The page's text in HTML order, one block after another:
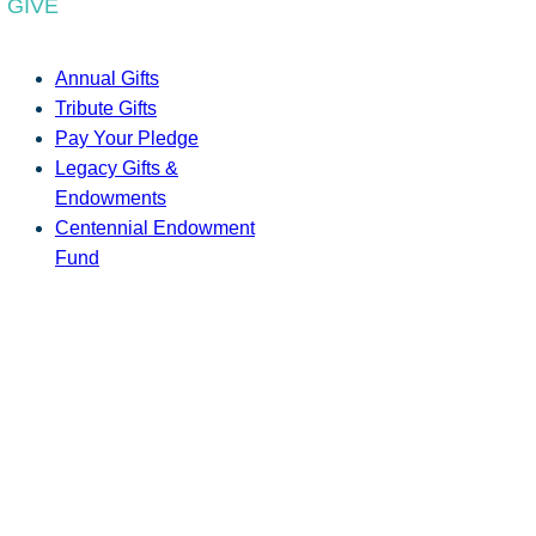
GIVE
Annual Gifts
Tribute Gifts
Pay Your Pledge
Legacy Gifts &
Endowments
Centennial Endowment
Fund